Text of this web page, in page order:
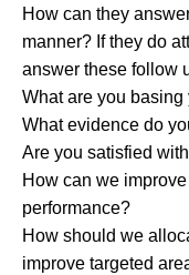
How can they
manner? If they do
answer these follow
What are you
What evidence do
Are you satisfied
How can we
performance?
How should we
improve targeted